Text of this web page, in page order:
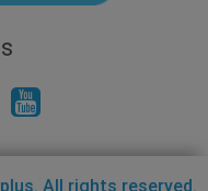
All rights reserved.